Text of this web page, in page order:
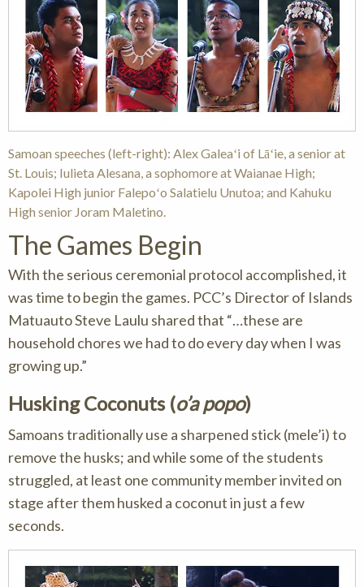
Samoan speeches (left-right): Alex Galeaʻi of Lāʻie, a senior at
St. Louis; Iulieta Alesana, a sophomore at Waianae High;
Kapolei High junior Falepoʻo Salatielu Unutoa; and Kahuku
High senior Joram Maletino.
The Games Begin
With the serious ceremonial protocol accomplished, it
was time to begin the games. PCC’s Director of Islands
Matuauto Steve Laulu shared that “…these are
household chores we had to do every day when I was
growing up.”
Husking Coconuts (o’a popo)
Samoans traditionally use a sharpened stick (mele’i) to
remove the husks; and while some of the students
struggled, at least one community member invited on
stage after them husked a coconut in just a few
seconds.